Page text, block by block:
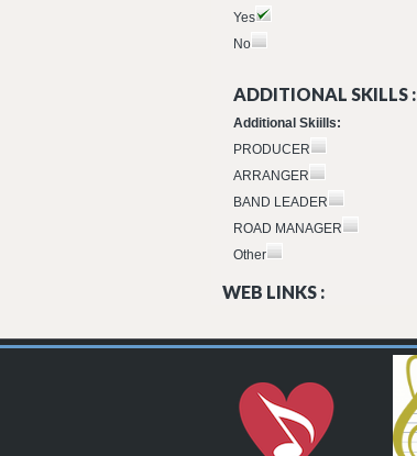
Yes
No
ADDITIONAL SKILLS :
Additional Skiills:
PRODUCER
ARRANGER
BAND LEADER
ROAD MANAGER
Other
WEB LINKS :